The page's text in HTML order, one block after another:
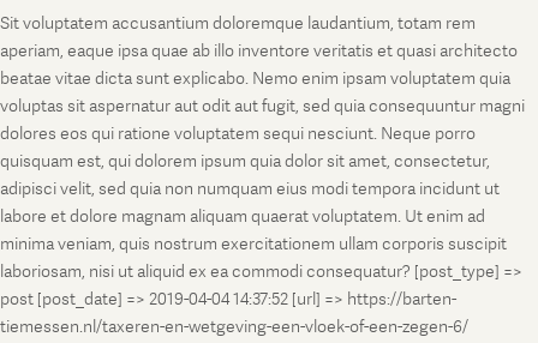
Sit voluptatem accusantium doloremque laudantium, totam rem
aperiam, eaque ipsa quae ab illo inventore veritatis et quasi architecto
beatae vitae dicta sunt explicabo. Nemo enim ipsam voluptatem quia
voluptas sit aspernatur aut odit aut fugit, sed quia consequuntur magni
dolores eos qui ratione voluptatem sequi nesciunt. Neque porro
quisquam est, qui dolorem ipsum quia dolor sit amet, consectetur,
adipisci velit, sed quia non numquam eius modi tempora incidunt ut
labore et dolore magnam aliquam quaerat voluptatem. Ut enim ad
minima veniam, quis nostrum exercitationem ullam corporis suscipit
laboriosam, nisi ut aliquid ex ea commodi consequatur? [post_type] =>
post [post_date] => 2019-04-04 14:37:52 [url] => https://barten-
tiemessen.nl/taxeren-en-wetgeving-een-vloek-of-een-zegen-6/